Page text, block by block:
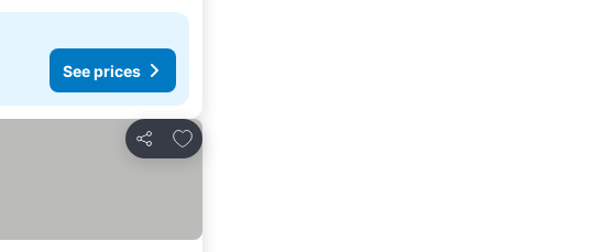
See prices
Share
Add to favorites